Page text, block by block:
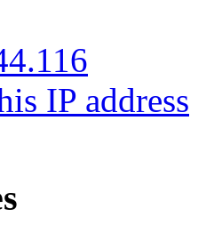
IP address